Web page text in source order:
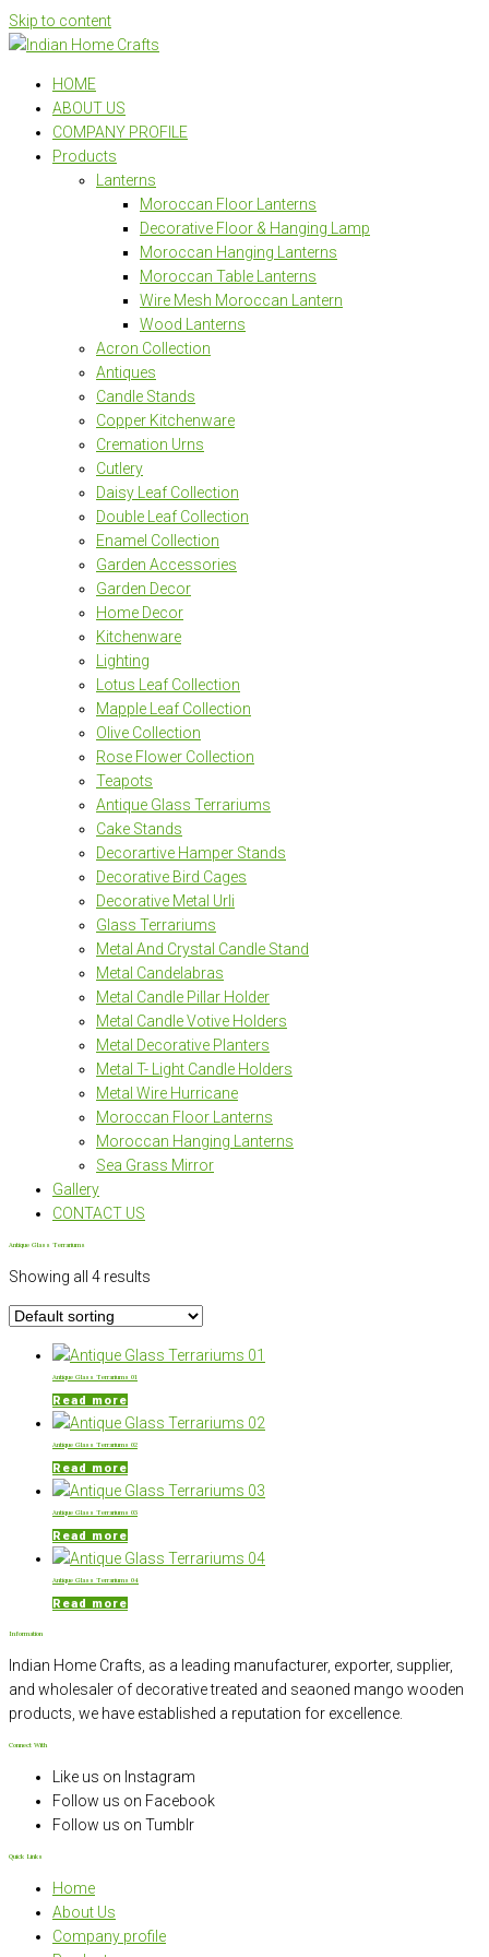
Skip to content
HOME
ABOUT US
COMPANY PROFILE
Products
Lanterns
Moroccan Floor Lanterns
Decorative Floor & Hanging Lamp
Moroccan Hanging Lanterns
Moroccan Table Lanterns
Wire Mesh Moroccan Lantern
Wood Lanterns
Acron Collection
Antiques
Candle Stands
Copper Kitchenware
Cremation Urns
Cutlery
Daisy Leaf Collection
Double Leaf Collection
Enamel Collection
Garden Accessories
Garden Decor
Home Decor
Kitchenware
Lighting
Lotus Leaf Collection
Mapple Leaf Collection
Olive Collection
Rose Flower Collection
Teapots
Antique Glass Terrariums
Cake Stands
Decorartive Hamper Stands
Decorative Bird Cages
Decorative Metal Urli
Glass Terrariums
Metal And Crystal Candle Stand
Metal Candelabras
Metal Candle Pillar Holder
Metal Candle Votive Holders
Metal Decorative Planters
Metal T- Light Candle Holders
Metal Wire Hurricane
Moroccan Floor Lanterns
Moroccan Hanging Lanterns
Sea Grass Mirror
Gallery
CONTACT US
Antique Glass Terrariums
Showing all 4 results
Antique Glass Terrariums 01
Read more
Antique Glass Terrariums 02
Read more
Antique Glass Terrariums 03
Read more
Antique Glass Terrariums 04
Read more
Information
Indian Home Crafts, as a leading manufacturer, exporter, supplier,
and wholesaler of decorative treated and seaoned mango wooden
products, we have established a reputation for excellence.
Connect With
Like us on Instagram
Follow us on Facebook
Follow us on Tumblr
Quick Links
Home
About Us
Company profile